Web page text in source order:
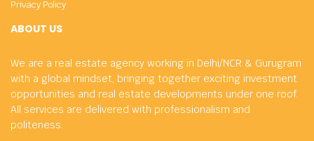
ABOUT US
We are a real estate agency working in Delhi/NCR & Gurugram
with a global mindset, bringing together exciting investment
opportunities and real estate developments under one roof.
All services are delivered with professionalism and
politeness.
Privacy Policy